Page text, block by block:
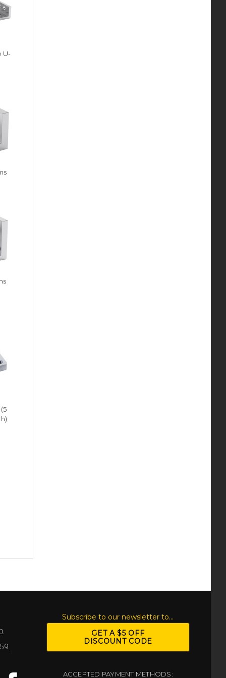
U-
Subscribe to our newsletter to...
GET A $5 OFF
DISCOUNT CODE
ACCEPTED PAYMENT METHODS: